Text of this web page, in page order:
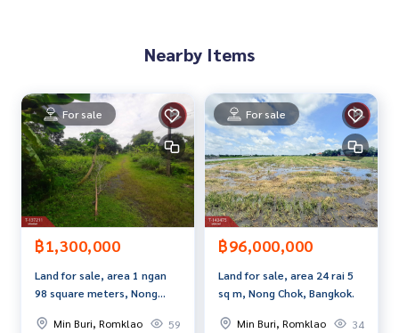
Minburi Market Lotus Sukhaphiban 3 HomePro Sukhaphiba
- Ruamrudee International School
- Somapanussorn School
- Pensiri School
- Panchasap Minburi School Songwit School Kasem Bundit
University
- Kasemrad Hospital
- Synphaet Serirak Hospital
- Nawamin 9 Hospital
- Bangchan Industrial Estate
Price: 4,500,000 baht
Nearby Items
For sale
฿1,300,000
Land for sale, area 1 ngan
98 square meters, Nong
Min Buri, Romklao
59
For sale
฿96,000,000
Land for sale, area 24 rai 5
sq m, Nong Chok, Bangkok.
Min Buri, Romklao 34